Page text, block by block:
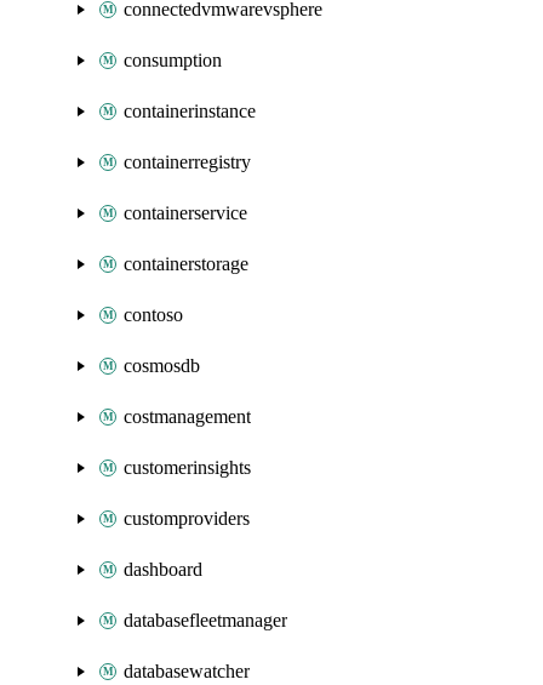
connectedvmwarevsphere
consumption
containerinstance
containerregistry
containerservice
containerstorage
contoso
cosmosdb
costmanagement
customerinsights
customproviders
dashboard
databasefleetmanager
databasewatcher